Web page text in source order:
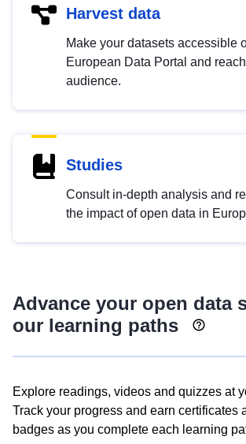
Harvest data
Make your datasets accessible
European Data Portal and
audience.
Studies
Consult in-depth analysis and
the impact of open data in
Advance your open data
our learning paths
Explore readings, videos and quizzes at
Track your progress and earn certificates
badges as you complete each learning